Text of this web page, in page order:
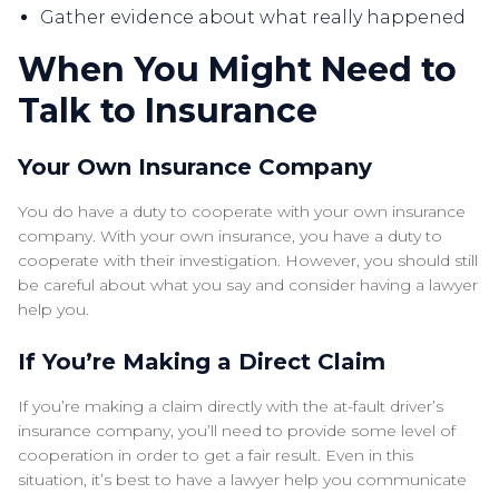
Gather evidence about what really happened
When You Might Need to
Talk to Insurance
Your Own Insurance Company
You do have a duty to cooperate with your own insurance
company. With your own insurance, you have a duty to
cooperate with their investigation. However, you should still
be careful about what you say and consider having a lawyer
help you.
If You’re Making a Direct Claim
If you’re making a claim directly with the at-fault driver’s
insurance company, you’ll need to provide some level of
cooperation in order to get a fair result. Even in this
situation, it’s best to have a lawyer help you communicate